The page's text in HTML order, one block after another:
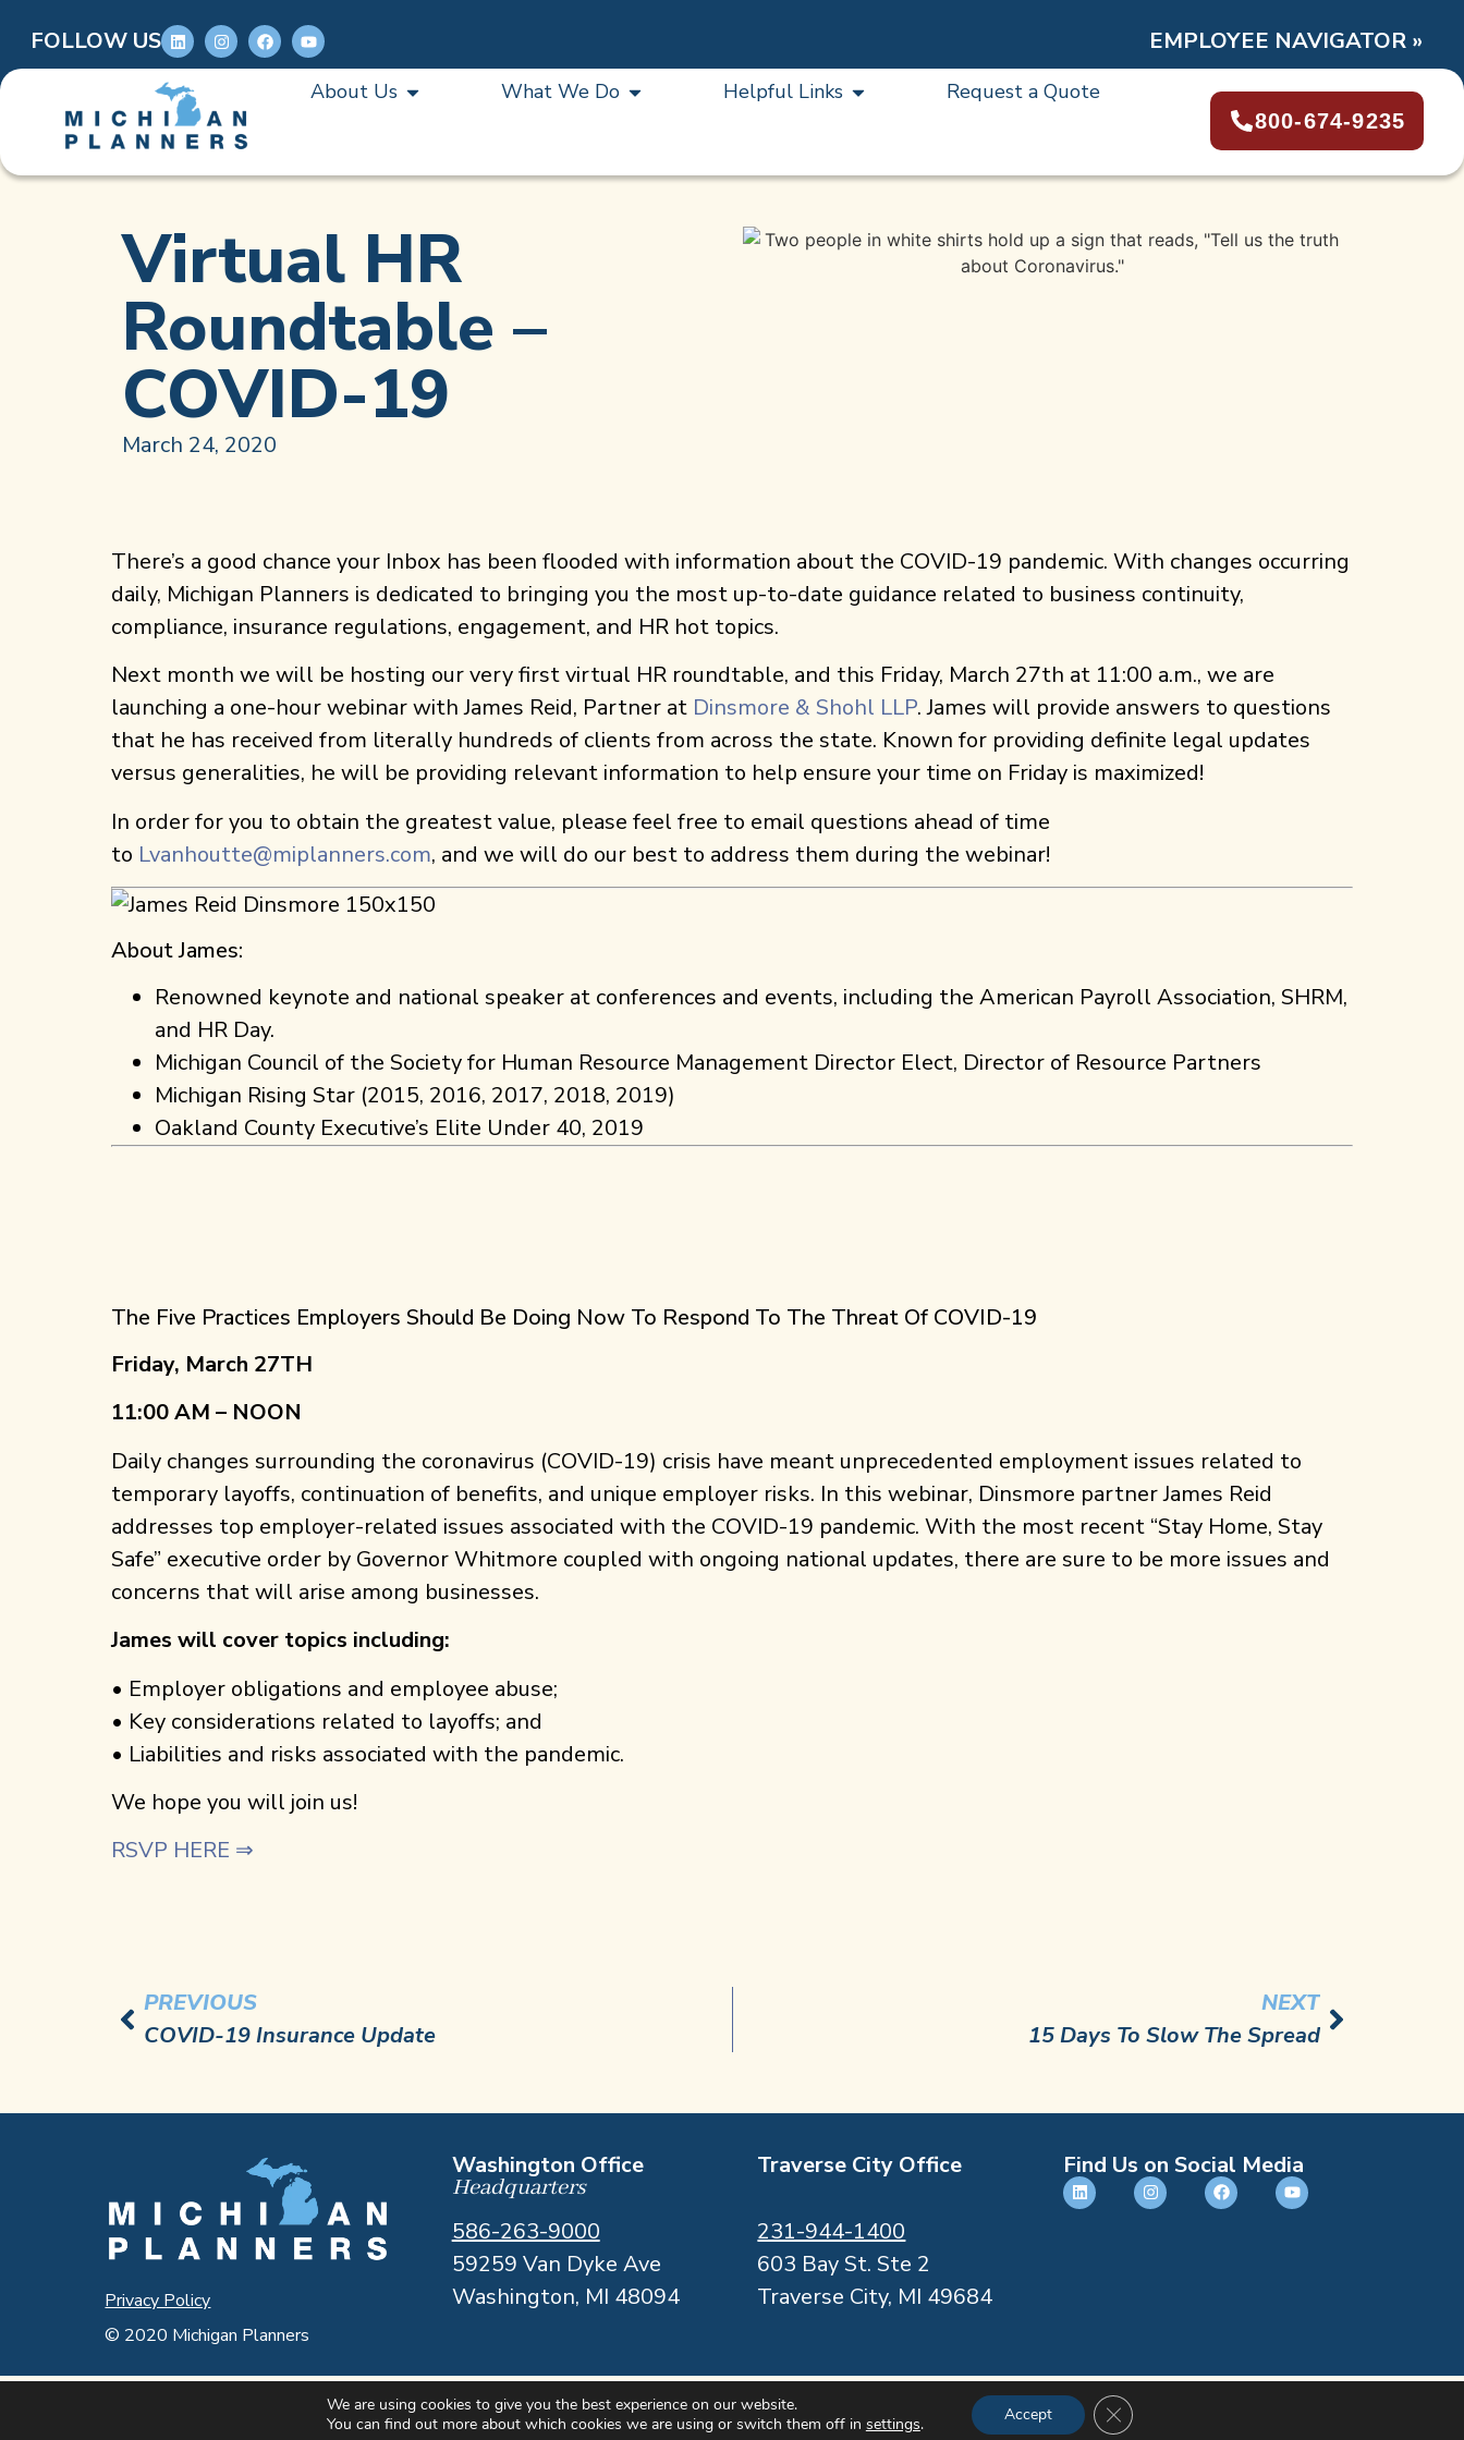
FOLLOW US EMPLOYEE NAVIGATOR »
About Us What We Do Helpful Links Request a Quote
800-674-9235
Virtual HR
Roundtable –
COVID-19
March 24, 2020
There’s a good chance your Inbox has been flooded with information about the COVID-19 pandemic. With changes occurring
daily, Michigan Planners is dedicated to bringing you the most up-to-date guidance related to business continuity,
compliance, insurance regulations, engagement, and HR hot topics.
Next month we will be hosting our very first virtual HR roundtable, and this Friday, March 27th at 11:00 a.m., we are
launching a one-hour webinar with James Reid, Partner at Dinsmore & Shohl LLP. James will provide answers to questions
that he has received from literally hundreds of clients from across the state. Known for providing definite legal updates
versus generalities, he will be providing relevant information to help ensure your time on Friday is maximized!
In order for you to obtain the greatest value, please feel free to email questions ahead of time
to Lvanhoutte@miplanners.com, and we will do our best to address them during the webinar!
About James:
Renowned keynote and national speaker at conferences and events, including the American Payroll Association, SHRM,
and HR Day.
Michigan Council of the Society for Human Resource Management Director Elect, Director of Resource Partners
Michigan Rising Star (2015, 2016, 2017, 2018, 2019)
Oakland County Executive’s Elite Under 40, 2019
The Five Practices Employers Should Be Doing Now To Respond To The Threat Of COVID-19
Friday, March 27TH
11:00 AM – NOON
Daily changes surrounding the coronavirus (COVID-19) crisis have meant unprecedented employment issues related to
temporary layoffs, continuation of benefits, and unique employer risks. In this webinar, Dinsmore partner James Reid
addresses top employer-related issues associated with the COVID-19 pandemic. With the most recent “Stay Home, Stay
Safe” executive order by Governor Whitmore coupled with ongoing national updates, there are sure to be more issues and
concerns that will arise among businesses.
James will cover topics including:
• Employer obligations and employee abuse;
• Key considerations related to layoffs; and
• Liabilities and risks associated with the pandemic.
We hope you will join us!
RSVP HERE ⇒
PREVIOUS
COVID-19 Insurance Update
NEXT
15 Days To Slow The Spread
Privacy Policy
© 2020 Michigan Planners
Washington Office
Headquarters
586-263-9000
59259 Van Dyke Ave
Washington, MI 48094
Traverse City Office
231-944-1400
603 Bay St. Ste 2
Traverse City, MI 49684
Find Us on Social Media
We are using cookies to give you the best experience on our website.
You can find out more about which cookies we are using or switch them off in settings. Accept CLOSE GDPR COOKIE BANNER